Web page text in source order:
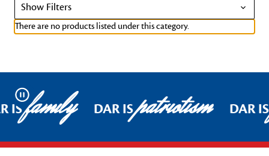
Show Filters
There are no products listed under this category.
Pause
ISfamily DAR ISpatriotism DAR